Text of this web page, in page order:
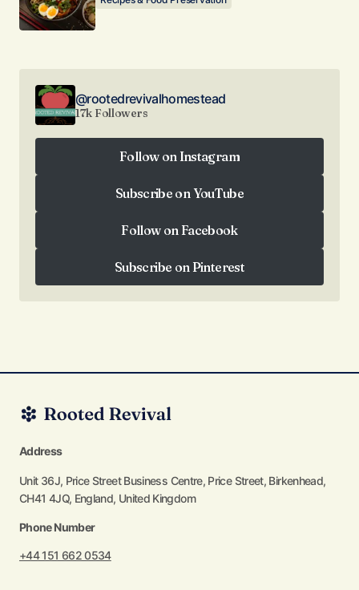
@rootedrevivalhomestead
17k Followers
Follow on Instagram
Subscribe on YouTube
Follow on Facebook
Subscribe on Pinterest
Subscribe on Pinterest
Address
Unit 36J, Price Street Business Centre, Price Street, Birkenhead,
CH41 4JQ, England, United Kingdom
Phone Number
+44 151 662 0534